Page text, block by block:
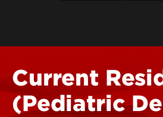
Current
(Pediatric